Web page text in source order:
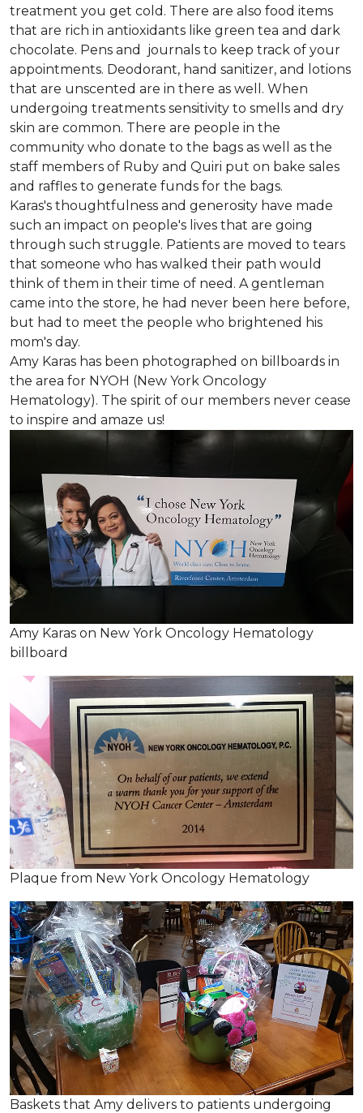
treatment you get cold. There are also food items
that are rich in antioxidants like green tea and dark
chocolate. Pens and journals to keep track of your
appointments. Deodorant, hand sanitizer, and lotions
that are unscented are in there as well. When
undergoing treatments sensitivity to smells and dry
skin are common. There are people in the
community who donate to the bags as well as the
staff members of Ruby and Quiri put on bake sales
and raffles to generate funds for the bags.
Karas's thoughtfulness and generosity have made
such an impact on people's lives that are going
through such struggle. Patients are moved to tears
that someone who has walked their path would
think of them in their time of need. A gentleman
came into the store, he had never been here before,
but had to meet the people who brightened his
mom's day.
Amy Karas has been photographed on billboards in
the area for NYOH (New York Oncology
Hematology). The spirit of our members never cease
to inspire and amaze us!
Amy Karas on New York Oncology Hematology
billboard
Plaque from New York Oncology Hematology
Baskets that Amy delivers to patients undergoing